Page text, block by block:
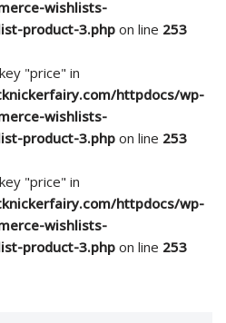
wishlists-
product-3.phpon line 253
"price" in
httpdocs/wp-
wishlists-
product-3.phpon line 253
"price" in
httpdocs/wp-
wishlists-
product-3.phpon line 253